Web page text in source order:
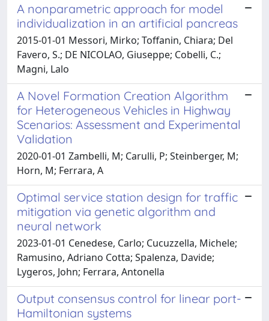
A nonparametric approach for model
individualization in an artificial pancreas
2015-01-01 Messori, Mirko; Toffanin, Chiara; Del
Favero, S.; DE NICOLAO, Giuseppe; Cobelli, C.;
Magni, Lalo
A Novel Formation Creation Algorithm
for Heterogeneous Vehicles in Highway
Scenarios: Assessment and Experimental
Validation
2020-01-01 Zambelli, M; Carulli, P; Steinberger, M;
Horn, M; Ferrara, A
Optimal service station design for traffic
mitigation via genetic algorithm and
neural network
2023-01-01 Cenedese, Carlo; Cucuzzella, Michele;
Ramusino, Adriano Cotta; Spalenza, Davide;
Lygeros, John; Ferrara, Antonella
Output consensus control for linear port-
Hamiltonian systems